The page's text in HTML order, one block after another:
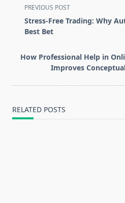
<span
class="nav-
subtitle
reader-
text">Page</span>
PREVIOUS POST
Stress-Free Trading: Why
Best Bet
How Professional Help in
Improves
RELATED POSTS